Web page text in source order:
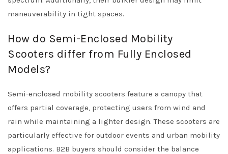
maneuverability in tight spaces.
How do Semi-Enclosed Mobility
Scooters differ from Fully Enclosed
Models?
Semi-enclosed mobility scooters feature a canopy that
offers partial coverage, protecting users from wind and
rain while maintaining a lighter design. These scooters are
particularly effective for outdoor events and urban mobility
applications. B2B buyers should consider the balance